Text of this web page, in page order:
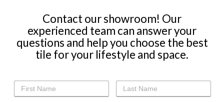
Contact our showroom! Our
experienced team can answer your
questions and help you choose the best
tile for your lifestyle and space.